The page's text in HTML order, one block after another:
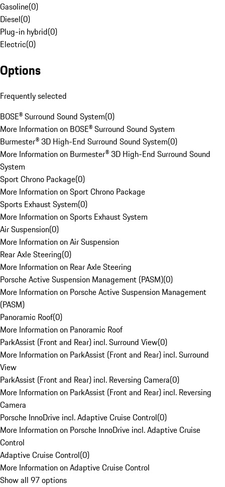
Gasoline(0)
Diesel(0)
Plug-in hybrid(0)
Electric(0)
Options
Frequently selected
BOSE® Surround Sound System(0)
More Information on BOSE® Surround Sound System
Burmester® 3D High-End Surround Sound System(0)
More Information on Burmester® 3D High-End Surround Sound
System
Sport Chrono Package(0)
More Information on Sport Chrono Package
Sports Exhaust System(0)
More Information on Sports Exhaust System
Air Suspension(0)
More Information on Air Suspension
Rear Axle Steering(0)
More Information on Rear Axle Steering
Porsche Active Suspension Management (PASM)(0)
More Information on Porsche Active Suspension Management
(PASM)
Panoramic Roof(0)
More Information on Panoramic Roof
ParkAssist (Front and Rear) incl. Surround View(0)
More Information on ParkAssist (Front and Rear) incl. Surround
View
ParkAssist (Front and Rear) incl. Reversing Camera(0)
More Information on ParkAssist (Front and Rear) incl. Reversing
Camera
Porsche InnoDrive incl. Adaptive Cruise Control(0)
More Information on Porsche InnoDrive incl. Adaptive Cruise
Control
Adaptive Cruise Control(0)
More Information on Adaptive Cruise Control
Show all 97 options